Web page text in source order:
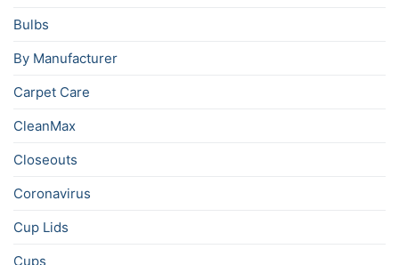
Bulbs
By Manufacturer
Carpet Care
CleanMax
Closeouts
Coronavirus
Cup Lids
Cups